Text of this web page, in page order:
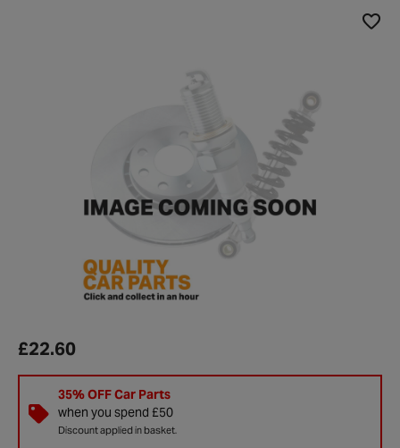
£22.60
35% OFF Car Parts
when you spend £50
Discount applied in basket.